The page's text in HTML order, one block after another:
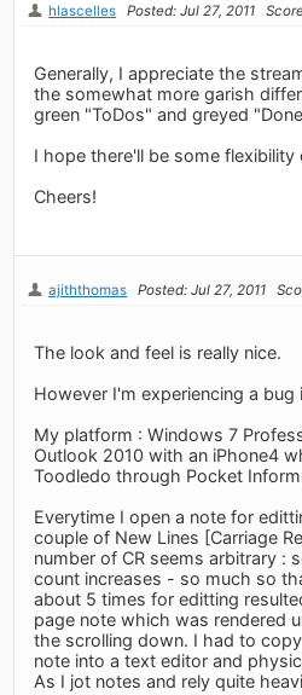
hlascelles Posted: Jul 27, 2011
Generally, I appreciate the
the somewhat more garish
green "ToDos" and greyed
I hope there'll be some
Cheers!
ajiththomas Posted: Jul 27, 2011
The look and feel is really nice.
However I'm experiencing a
My platform : Windows 7
Outlook 2010 with an iPhone4
Toodledo through Pocket
Everytime I open a note for
couple of New Lines [Carriage
number of CR seems arbitrary :
count increases - so much so
about 5 times for editting
page note which was rendered
the scrolling down. I had to
note into a text editor and
As I jot notes and rely quite